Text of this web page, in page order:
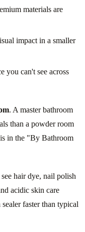
materials are
impact in a smaller
you can't see across
. A master bathroom
than a powder room
in the "By Bathroom
hair dye, nail polish
acidic skin care
faster than typical